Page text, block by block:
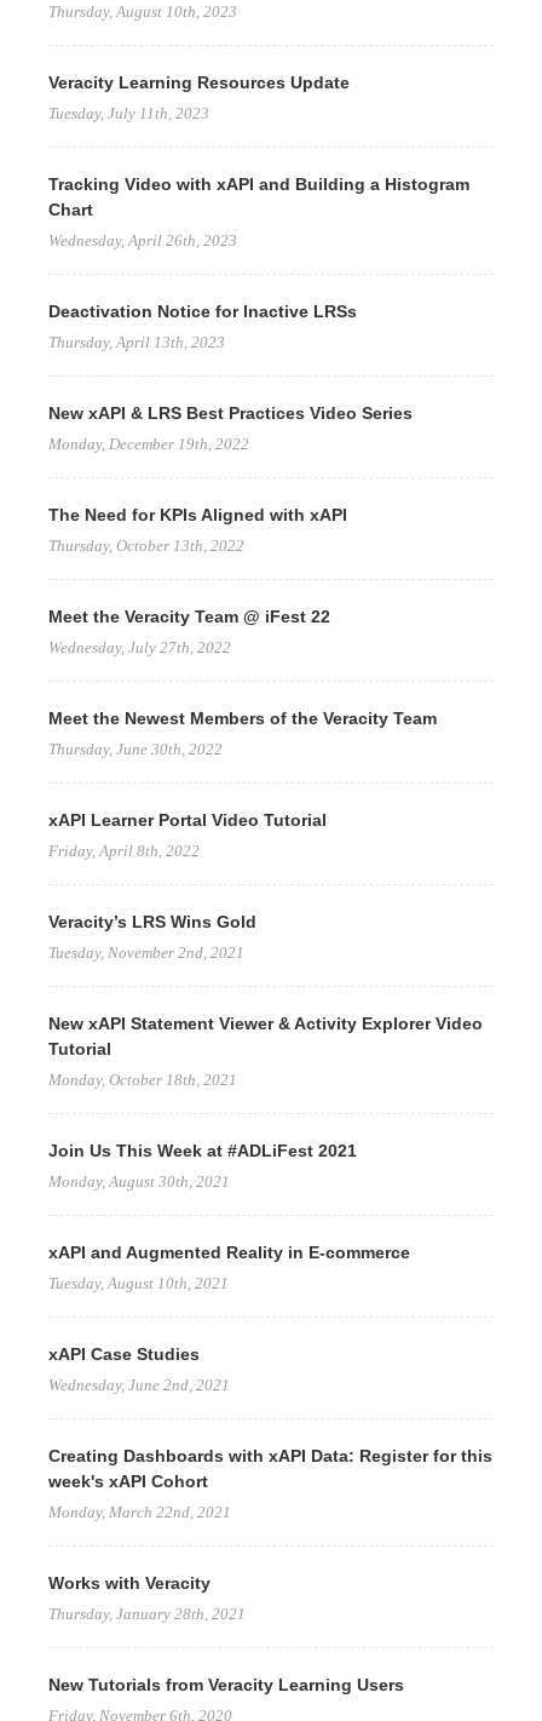
Thursday, August 10th, 2023
Veracity Learning Resources Update
Tuesday, July 11th, 2023
Tracking Video with xAPI and Building a Histogram
Chart
Wednesday, April 26th, 2023
Deactivation Notice for Inactive LRSs
Thursday, April 13th, 2023
New xAPI & LRS Best Practices Video Series
Monday, December 19th, 2022
The Need for KPIs Aligned with xAPI
Thursday, October 13th, 2022
Meet the Veracity Team @ iFest 22
Wednesday, July 27th, 2022
Meet the Newest Members of the Veracity Team
Thursday, June 30th, 2022
xAPI Learner Portal Video Tutorial
Friday, April 8th, 2022
Veracity’s LRS Wins Gold
Tuesday, November 2nd, 2021
New xAPI Statement Viewer & Activity Explorer Video
Tutorial
Monday, October 18th, 2021
Join Us This Week at #ADLiFest 2021
Monday, August 30th, 2021
xAPI and Augmented Reality in E-commerce
Tuesday, August 10th, 2021
xAPI Case Studies
Wednesday, June 2nd, 2021
Creating Dashboards with xAPI Data: Register for this
week's xAPI Cohort
Monday, March 22nd, 2021
Works with Veracity
Thursday, January 28th, 2021
New Tutorials from Veracity Learning Users
Friday, November 6th, 2020